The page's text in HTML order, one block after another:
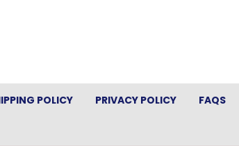
POLICY PRIVACY POLICY FAQS